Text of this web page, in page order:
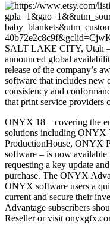
SALT LAKE CITY, Utah
announced global
release of the company’s
software that includes new
consistency and
that print service providers
ONYX 18 – covering the
solutions including
ProductionHouse, ONYX
software – is now
requesting a key update
purchase. The ONYX
ONYX software users a
current and secure their
Advantage subscribers
Reseller or visit